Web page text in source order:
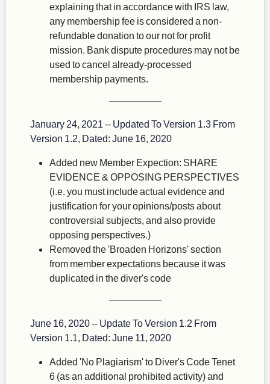
explaining that in accordance with IRS law,
any membership fee is considered a non-
refundable donation to our not for profit
mission. Bank dispute procedures may not be
used to cancel already-processed
membership payments.
January 24, 2021 -- Updated To Version 1.3 From
Version 1.2, Dated: June 16, 2020
Added new Member Expection: SHARE
EVIDENCE & OPPOSING PERSPECTIVES
(i.e. you must include actual evidence and
justification for your opinions/posts about
controversial subjects, and also provide
opposing perspectives.)
Removed the 'Broaden Horizons' section
from member expectations because it was
duplicated in the diver's code
June 16, 2020 -- Update To Version 1.2 From
Version 1.1, Dated: June 11, 2020
Added 'No Plagiarism' to Diver's Code Tenet
6 (as an additional prohibited activity) and